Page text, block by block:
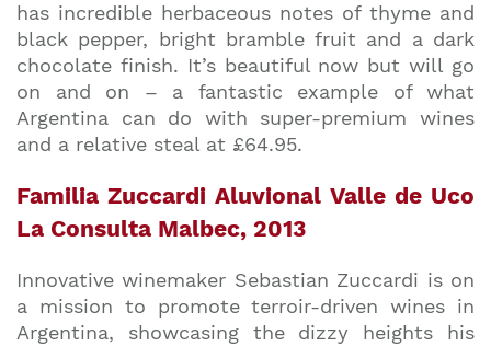
has incredible herbaceous notes of thyme and
black pepper, bright bramble fruit and a dark
chocolate finish. It’s beautiful now but will go
on and on – a fantastic example of what
Argentina can do with super-premium wines
and a relative steal at £64.95.
Familia Zuccardi Aluvional Valle de Uco
La Consulta Malbec, 2013
Innovative winemaker Sebastian Zuccardi is on
a mission to promote terroir-driven wines in
Argentina, showcasing the dizzy heights his